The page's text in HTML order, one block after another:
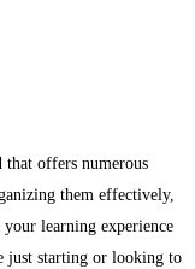
offers numerous
them effectively,
learning experience
just starting or looking to